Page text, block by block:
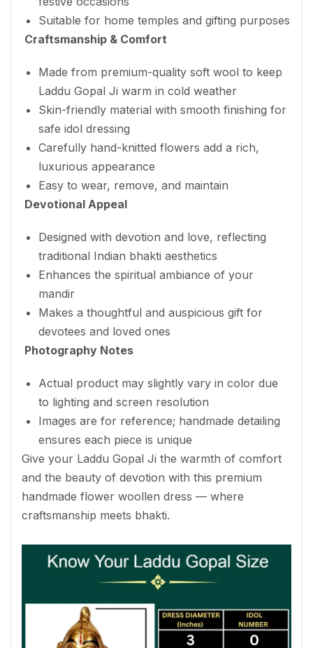
Suitable for home temples and gifting purposes
Craftsmanship & Comfort
Made from premium-quality soft wool to keep
Laddu Gopal Ji warm in cold weather
Skin-friendly material with smooth finishing for
safe idol dressing
Carefully hand-knitted flowers add a rich,
luxurious appearance
Easy to wear, remove, and maintain
Devotional Appeal
Designed with devotion and love, reflecting
traditional Indian bhakti aesthetics
Enhances the spiritual ambiance of your
mandir
Makes a thoughtful and auspicious gift for
devotees and loved ones
Photography Notes
Actual product may slightly vary in color due
to lighting and screen resolution
Images are for reference; handmade detailing
ensures each piece is unique
Give your Laddu Gopal Ji the warmth of comfort
and the beauty of devotion with this premium
handmade flower woollen dress — where
craftsmanship meets bhakti.